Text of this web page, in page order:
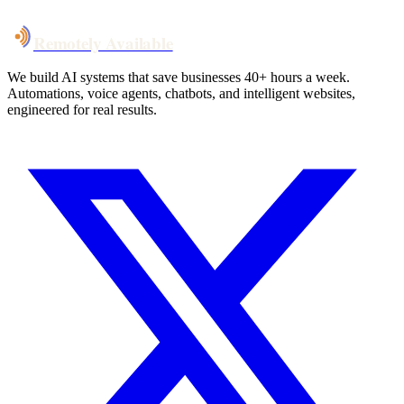
We build AI systems that save businesses 40+ hours a week.
Automations, voice agents, chatbots, and intelligent websites,
engineered for real results.